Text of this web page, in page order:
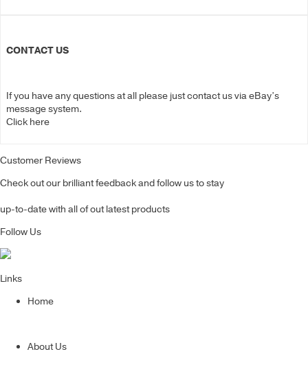
CONTACT US
If you have any questions at all please just contact us via eBay’s
message system.
Click here
Customer Reviews
Check out our brilliant feedback and follow us to stay
up-to-date with all of out latest products
Follow Us
Links
Home
About Us